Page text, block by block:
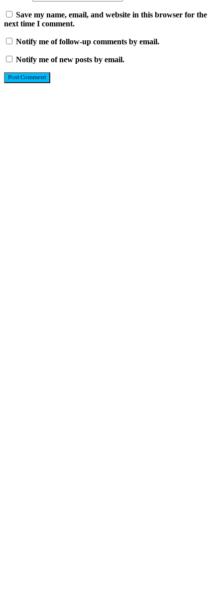
Save my name, email, and website in this browser for the
next time I comment.
Notify me of follow-up comments by email.
Notify me of new posts by email.